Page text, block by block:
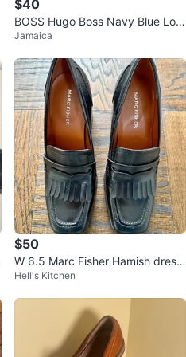
$40
BOSS Hugo Boss Navy Blue Loaf
ers Men's Size 7.5
Jamaica
$50
W 6.5 Marc Fisher Hamish dress
loafers
Hell's Kitchen